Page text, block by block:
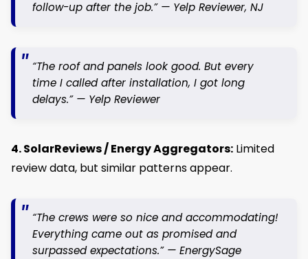
follow-up after the job.” — Yelp Reviewer, NJ
“The roof and panels look good. But every
time I called after installation, I got long
delays.” — Yelp Reviewer
4. SolarReviews / Energy Aggregators: Limited
review data, but similar patterns appear.
“The crews were so nice and accommodating!
Everything came out as promised and
surpassed expectations.” — EnergySage